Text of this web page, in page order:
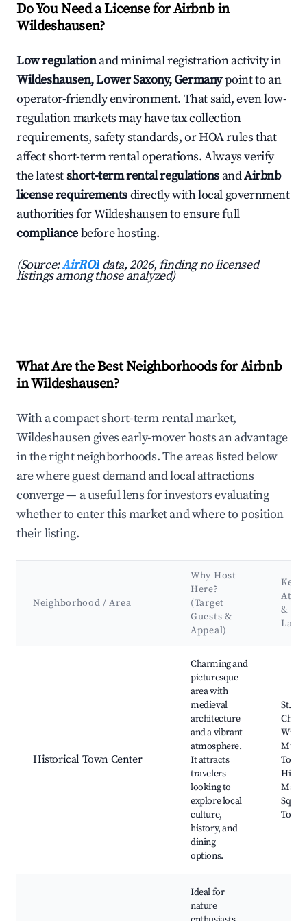
Do You Need a License for Airbnb in
Wildeshausen?
Low regulationand minimal registration activity in
Wildeshausen, Lower Saxony, Germanypoint to an
operator-friendly environment. That said, even low-
regulation markets may have tax collection
requirements, safety standards, or HOA rules that
affect short-term rental operations. Always verify
the latestshort-term rental regulations andAirbnb
license requirementsdirectly with local government
authorities for Wildeshausen to ensure full
compliancebefore hosting.
(Source:AirROI data, 2026, finding no licensed
listings among those analyzed)
What Are the Best Neighborhoods for Airbnb
in Wildeshausen?
With a compact short-term rental market,
Wildeshausen gives early-mover hosts an advantage
in the right neighborhoods. The areas listed below
are where guest demand and local attractions
converge — a useful lens for investors evaluating
whether to enter this market and where to position
their listing.
Neighborhood / Area
Why Host
Here?
(Target
Guests &
Appeal)
Key
&
Historical Town Center
Charming and
picturesque
area with
medieval
architecture
and a vibrant
atmosphere.
It attracts
travelers
looking to
explore local
culture,
history, and
dining
options.
St.
Town
Town
Ideal for
nature